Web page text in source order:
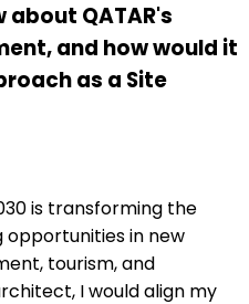
QATAR's
and how would it
as a Site
is transforming the
opportunities in new
tourism, and
I would align my